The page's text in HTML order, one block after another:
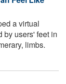
a virtual
by users' feet in
limbs.